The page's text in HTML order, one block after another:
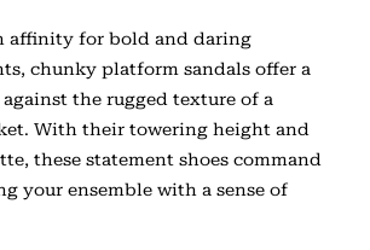
affinity for bold and daring
chunky platform sandals offer a
the rugged texture of a
With their towering height and
these statement shoes command
your ensemble with a sense of